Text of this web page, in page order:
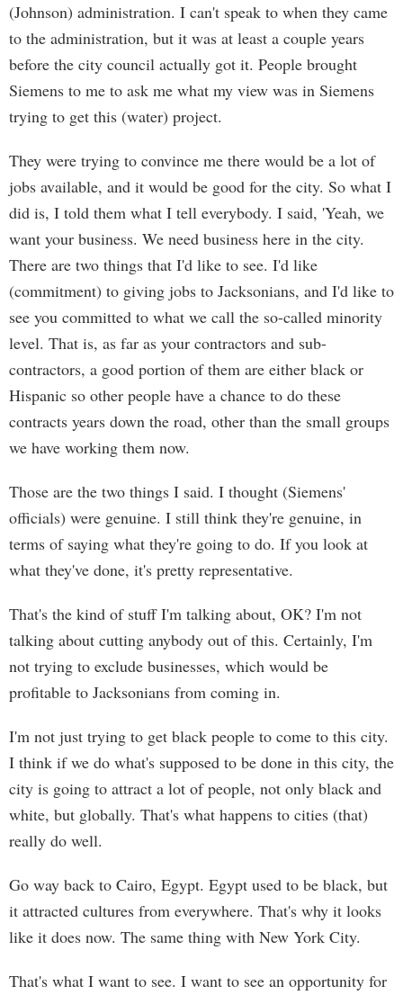
(Johnson) administration. I can't speak to when they came
to the administration, but it was at least a couple years
before the city council actually got it. People brought
Siemens to me to ask me what my view was in Siemens
trying to get this (water) project.
They were trying to convince me there would be a lot of
jobs available, and it would be good for the city. So what I
did is, I told them what I tell everybody. I said, 'Yeah, we
want your business. We need business here in the city.
There are two things that I'd like to see. I'd like
(commitment) to giving jobs to Jacksonians, and I'd like to
see you committed to what we call the so-called minority
level. That is, as far as your contractors and sub-
contractors, a good portion of them are either black or
Hispanic so other people have a chance to do these
contracts years down the road, other than the small groups
we have working them now.
Those are the two things I said. I thought (Siemens'
officials) were genuine. I still think they're genuine, in
terms of saying what they're going to do. If you look at
what they've done, it's pretty representative.
That's the kind of stuff I'm talking about, OK? I'm not
talking about cutting anybody out of this. Certainly, I'm
not trying to exclude businesses, which would be
profitable to Jacksonians from coming in.
I'm not just trying to get black people to come to this city.
I think if we do what's supposed to be done in this city, the
city is going to attract a lot of people, not only black and
white, but globally. That's what happens to cities (that)
really do well.
Go way back to Cairo, Egypt. Egypt used to be black, but
it attracted cultures from everywhere. That's why it looks
like it does now. The same thing with New York City.
That's what I want to see. I want to see an opportunity for